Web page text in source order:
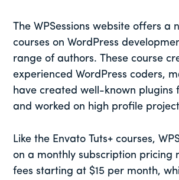
The WPSessions website offers a
courses on WordPress
range of authors. These course
experienced WordPress coders,
have created well-known plugins
and worked on high profile
Like the Envato Tuts+ courses,
on a monthly subscription pricing
fees starting at $15 per month,